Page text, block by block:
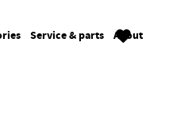
Service & parts About